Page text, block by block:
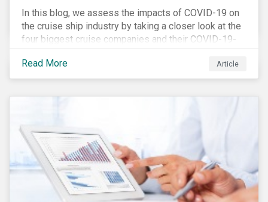
In this blog, we assess the impacts of COVID-19 on
the cruise ship industry by taking a closer look at the
four biggest cruise companies and their COVID-19-
related controversies since February 2020. We also
gauge their management of product governance and
human capital issues, with the aim of informing
operations.
Read More Article